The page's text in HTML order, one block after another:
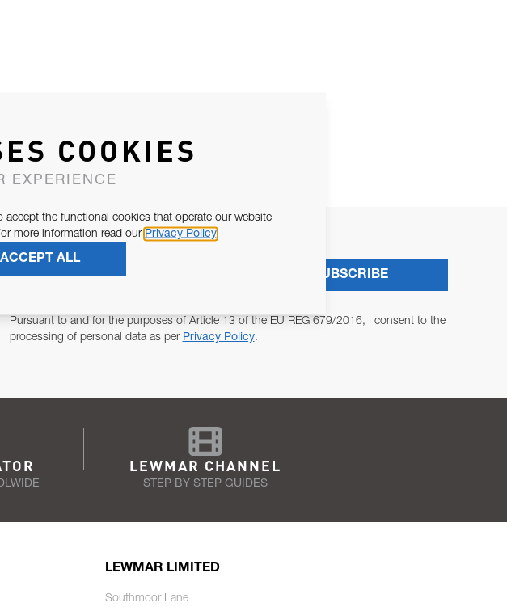
Pursuant to and for the purposes of Article 13 of the EU REG 679/2016, I consent to the
processing of personal data as per Privacy Policy.
SUBSCRIBE
LEWMAR CHANNEL
STEP BY STEP GUIDES
LEWMAR LIMITED
Southmoor Lane
COOKIES
EXPERIENCE
the functional cookies that operate our website
more information read our Privacy Policy
ACCEPT ALL